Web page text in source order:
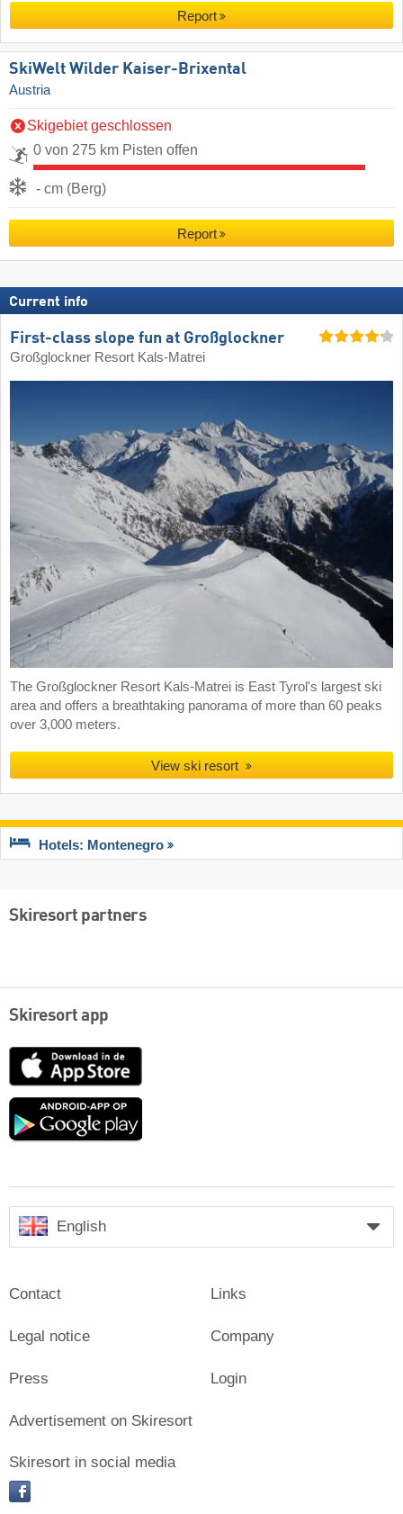
Report
SkiWelt Wilder Kaiser-Brixental
Austria
Skigebiet geschlossen
0 von 275 km Pisten offen
- cm (Berg)
Report
Current info
First-class slope fun at Großglockner
Großglockner Resort Kals-Matrei
The Großglockner Resort Kals-Matrei is East Tyrol's largest ski
area and offers a breathtaking panorama of more than 60 peaks
over 3,000 meters.
View ski resort
Hotels: Montenegro
Skiresort partners
Skiresort app
App
Google
English
Contact
Legal notice
Press
Links
Company
Login
Advertisement on Skiresort
Skiresort in social media
facebook